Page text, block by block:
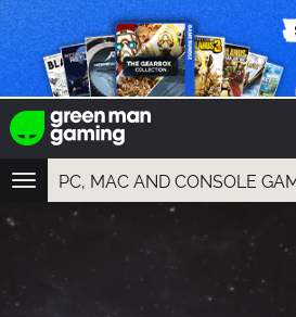
TOGGLE
NAVIGATION
YOU CAN SEARCH
GAMES
FRANCHISES